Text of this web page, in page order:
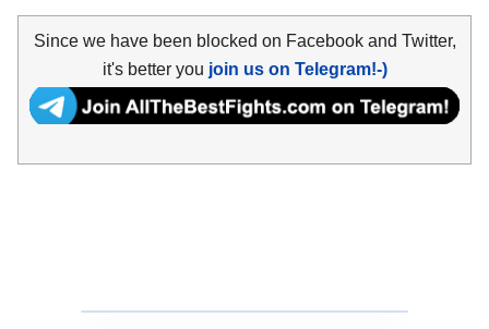
Since we have been blocked on Facebook and Twitter,
it's better you join us on Telegram!-)